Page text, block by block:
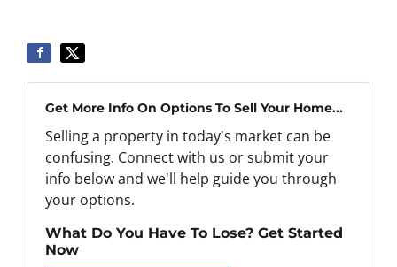
Get More Info On Options To Sell Your Home...
Selling a property in today's market can be
confusing. Connect with us or submit your
info below and we'll help guide you through
your options.
What Do You Have To Lose? Get Started
Now